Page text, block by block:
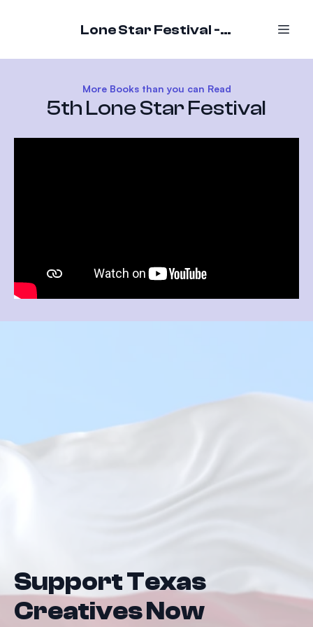
Lone Star Festival - October 16-18, 2026
More Books than you can Read
5th Lone Star Festival
Support Texas
Creatives Now